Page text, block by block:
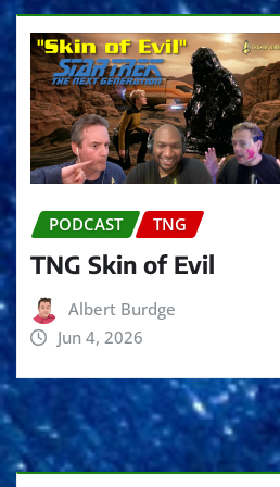
PODCAST TNG
TNG Skin of Evil
Albert Burdge
Jun 4, 2026